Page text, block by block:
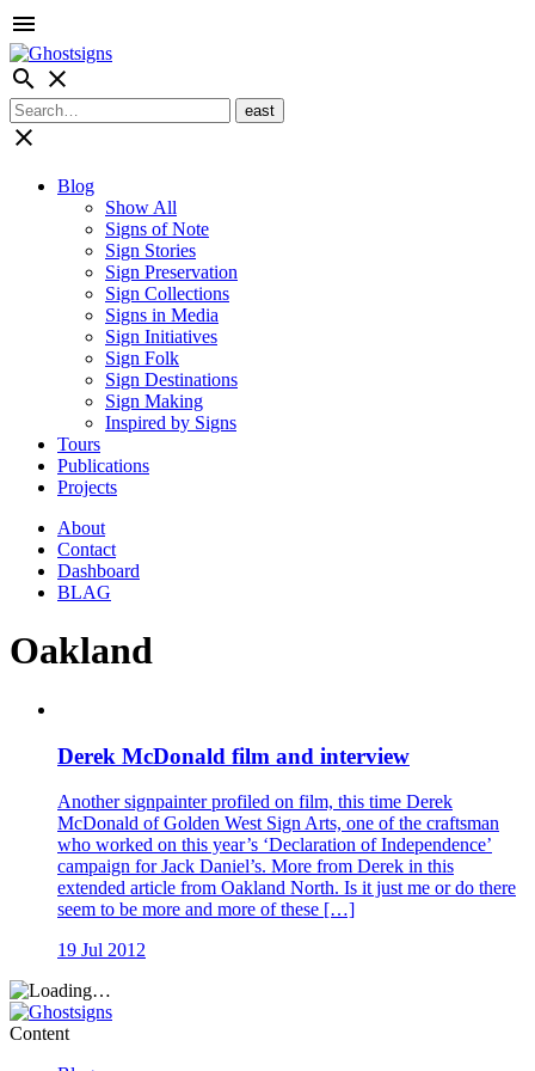
menu
search close
close
Blog
Show All
Signs of Note
Sign Stories
Sign Preservation
Sign Collections
Signs in Media
Sign Initiatives
Sign Folk
Sign Destinations
Sign Making
Inspired by Signs
Tours
Publications
Projects
About
Contact
Dashboard
BLAG
Oakland
Derek McDonald film and interview
Another signpainter profiled on film, this time Derek
McDonald of Golden West Sign Arts, one of the craftsman
who worked on this year’s ‘Declaration of Independence’
campaign for Jack Daniel’s. More from Derek in this
extended article from Oakland North. Is it just me or do there
seem to be more and more of these […]
19 Jul 2012
Content